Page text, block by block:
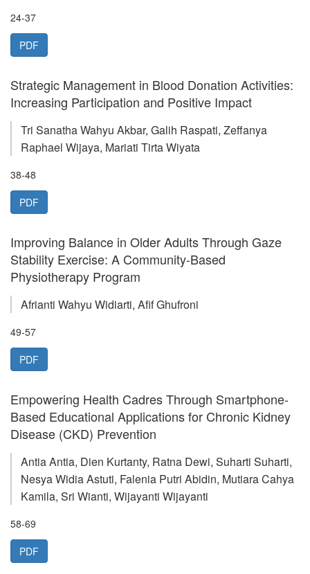
24-37
PDF
Strategic Management in Blood Donation Activities:
Increasing Participation and Positive Impact
Tri Sanatha Wahyu Akbar, Galih Raspati, Zeffanya
Raphael Wijaya, Mariati Tirta Wiyata
38-48
PDF
Improving Balance in Older Adults Through Gaze
Stability Exercise: A Community-Based
Physiotherapy Program
Afrianti Wahyu Widiarti, Afif Ghufroni
49-57
PDF
Empowering Health Cadres Through Smartphone-
Based Educational Applications for Chronic Kidney
Disease (CKD) Prevention
Antia Antia, Dien Kurtanty, Ratna Dewi, Suharti Suharti,
Nesya Widia Astuti, Falenia Putri Abidin, Mutiara Cahya
Kamila, Sri Wianti, Wijayanti Wijayanti
58-69
PDF